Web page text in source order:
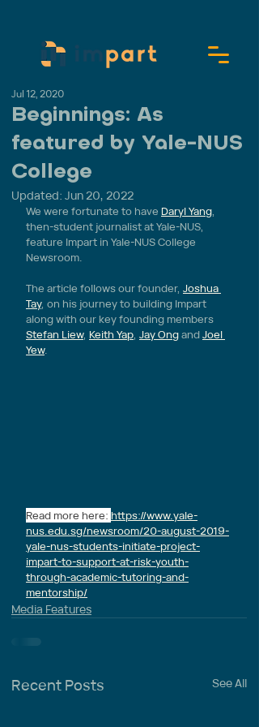
Beginnings: As
featured by Yale-NUS
College
Jul 12, 2020
Updated: Jun 20, 2022
We were fortunate to have Daryl Yang,
then-student journalist at Yale-NUS,
feature Impart in Yale-NUS College
Newsroom.
The article follows our founder, Joshua
Tay, on his journey to building Impart
along with our key founding members
Stefan Liew, Keith Yap, Jay Ong and Joel
Yew.
Read more here: https://www.yale-
nus.edu.sg/newsroom/20-august-2019-
yale-nus-students-initiate-project-
impart-to-support-at-risk-youth-
through-academic-tutoring-and-
mentorship/
Media Features
Recent Posts See All